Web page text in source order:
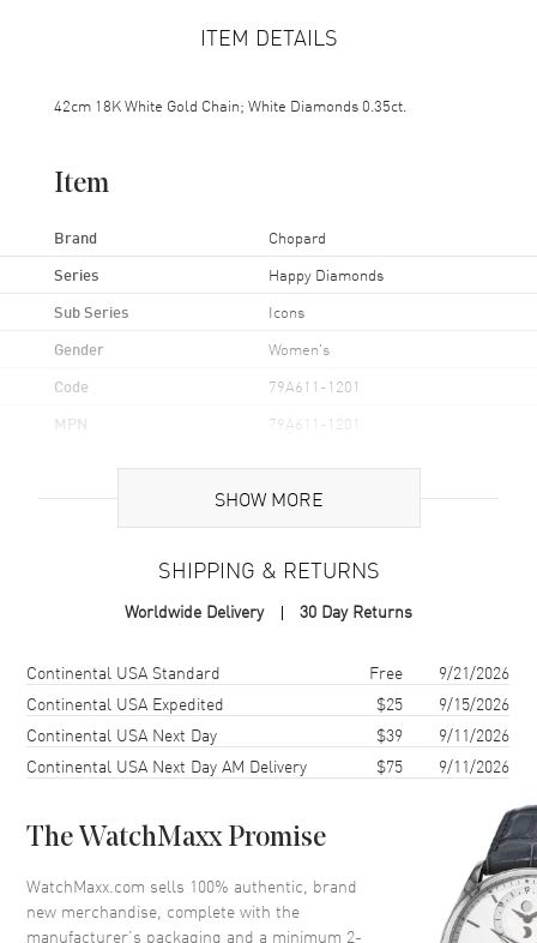
ITEM DETAILS
42cm 18K White Gold Chain; White Diamonds 0.35ct.
Item
Brand Chopard
Series Happy Diamonds
Sub Series Icons
Gender Women's
Code 79A611-1201
MPN 79A611-1201
Additional Information
2 Year WatchMaxx Warranty
Also Known As 79A611-1201
Brand New Authentic Chopard Happy Diamonds Icons 18K White
Gold and Diamond Women's Pendant Model 79A611-1201. 2-year
WatchMaxx warranty. 42cm 18K White Gold Chain; White Diamonds
0.35ct. Also known as model: 79A6111201.
SHOW MORE
SHIPPING & RETURNS
Worldwide Delivery 30 Day Returns
Shipping methodCostEstimated arrival
Continental USA Standard Free
9/21/2026
Continental USA Expedited
$25
9/15/2026
Continental USA Next Day
$39
9/11/2026
Continental USA Next Day AM Delivery
$75 9/11/2026
The WatchMaxx Promise
WatchMaxx.com sells 100% authentic, brand
new merchandise, complete with the
manufacturer’s packaging and a minimum 2-